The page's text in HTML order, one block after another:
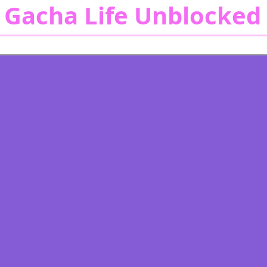
Life Unblocked